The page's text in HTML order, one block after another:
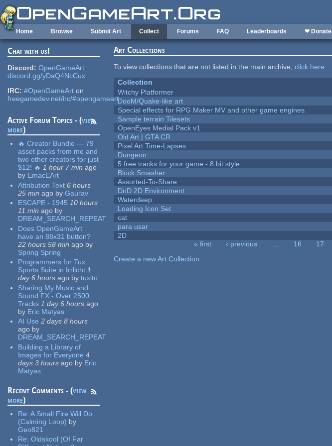
Skip to main content
Home Browse Submit Art Collect Forums FAQ Leaderboards ❤ Donate
Chat with us!
Discord: OpenGameArt
discord.gg/yDaQ4NcCux
IRC: #OpenGameArt on
freegamedev.net/irc/#opengameart
Active Forum Topics - (view
more)
🔥 Creator Bundle — 79
asset packs from me and
two other creators for just
$12! 🔥 1 hour 7 min ago
by EmacEArt
Attribution Text 6 hours
25 min ago by Gaurav
ESCAPE - 1945 10 hours
11 min ago by
DREAM_SEARCH_REPEAT
Does OpenGameArt
have an 88x31 button?
22 hours 58 min ago by
Spring Spring
Programmers for Tux
Sports Suite in Irrlicht 1
day 6 hours ago by tuxito
Sharing My Music and
Sound FX - Over 2500
Tracks 1 day 6 hours ago
by Eric Matyas
AI Use 2 days 8 hours
ago by
DREAM_SEARCH_REPEAT
Building a Library of
Images for Everyone 4
days 3 hours ago by Eric
Matyas
Recent Comments - (view
more)
Re:A Small Fire Will Do
(Calming Loop) by
Geo821
Re:Oldskool (Of Far
Art Collections
To view collections that are not listed in the main archive,click here.
Collection
Witchy Platformer
DooM/Quake-like art
Special effects for RPG Maker MV and other game engines.
Sample terrain Tilesets
OpenEyes Medial Pack v1
Old Art | GTA CR
Pixel Art Time-Lapses
Dungeon
5 free tracks for your game - 8 bit style
Block Smasher
Assorted-To-Share
DnD 2D Environment
Waterdeep
Loading Icon Set
cat
para usar
2D
« first ‹ previous … 16 17
Create a new Art Collection